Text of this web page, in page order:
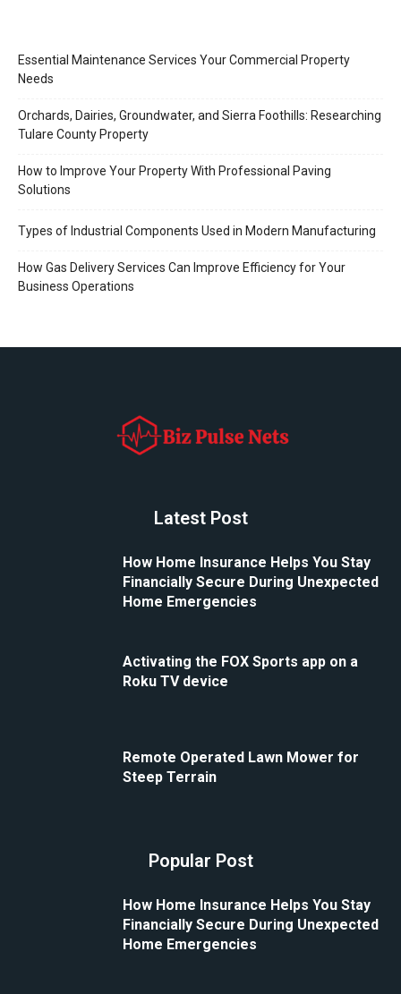
Essential Maintenance Services Your Commercial Property
Needs
Orchards, Dairies, Groundwater, and Sierra Foothills: Researching
Tulare County Property
How to Improve Your Property With Professional Paving
Solutions
Types of Industrial Components Used in Modern Manufacturing
How Gas Delivery Services Can Improve Efficiency for Your
Business Operations
Latest Post
How Home Insurance Helps You Stay
Financially Secure During Unexpected
Home Emergencies
Activating the FOX Sports app on a
Roku TV device
Remote Operated Lawn Mower for
Steep Terrain
Popular Post
How Home Insurance Helps You Stay
Financially Secure During Unexpected
Home Emergencies